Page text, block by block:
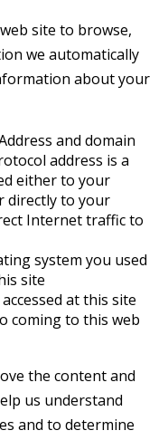
site to browse,
we automatically
about your
and domain
address is a
either to your
directly to your
Internet traffic to
system you used
site
at this site
coming to this web
the content and
us understand
and to determine